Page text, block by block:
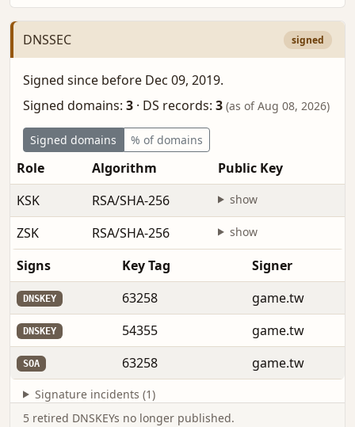
DNSSEC signed
Signed since before Dec 09, 2019.
Signed domains: 3 · DS records: 3 (as of Aug 08, 2026)
Signed domains % of domains
Role Algorithm Public Key
KSK
RSA/SHA-256 show
ZSK
RSA/SHA-256 show
Signs
Key Tag Signer
DNSKEY 63258 game.tw
DNSKEY 54355 game.tw
SOA 63258 game.tw
Signature incidents (1)
5 retired DNSKEYs no longer published.